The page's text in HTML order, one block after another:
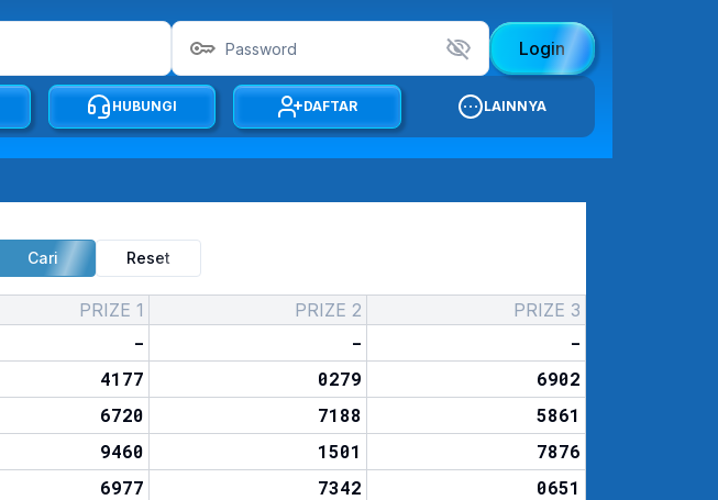
Login
HUBUNGI DAFTAR LAINNYA
Cari
Reset
PRIZE 1 PRIZE 2 PRIZE 3
- -
-
4177 0279
6902
6720 7188
5861
9460 1501
7876
6977 7342
0651